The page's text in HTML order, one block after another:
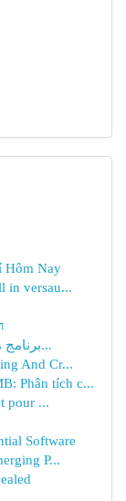
Hôm Nay
in versau...
برنامج محاسبة إلكتروني: الحل الأنسب لإدارة أ...
And Cr...
Phân tích c...
pour ...
Software
P...